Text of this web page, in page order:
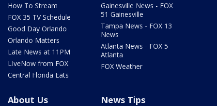
How To Stream
FOX 35 TV Schedule
Good Day Orlando
Orlando Matters
Late News at 11PM
LIveNow from FOX
Central Florida Eats
Gainesville News - FOX
51 Gainesville
Tampa News - FOX 13
News
Atlanta News - FOX 5
Atlanta
FOX Weather
About Us News Tips